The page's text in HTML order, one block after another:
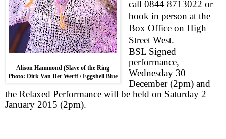
Alison Hammond (Slave of the Ring
Photo: Dirk Van Der Werff / Eggshell Blue
call 0844 8713022 or
book in person at the
Box Office on High
Street West.
BSL Signed
performance,
Wednesday 30
December (2pm) and
the Relaxed Performance will be held on Saturday 2
January 2015 (2pm).